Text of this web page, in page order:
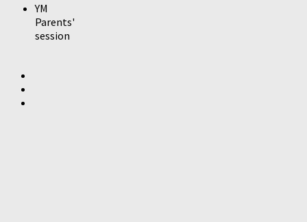
YM
Parents'
session